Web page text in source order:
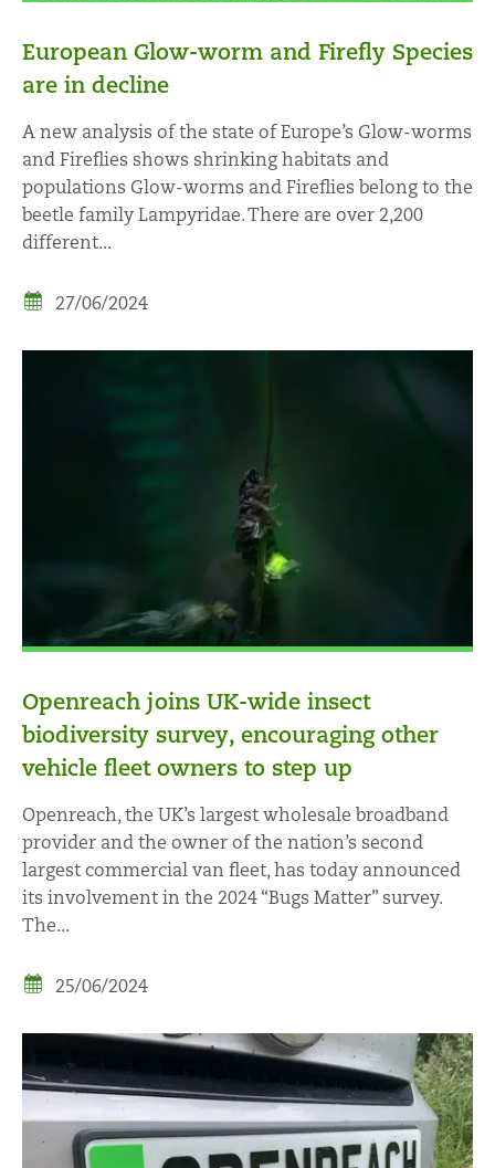
European Glow-worm and Firefly Species
are in decline
A new analysis of the state of Europe’s Glow-worms
and Fireflies shows shrinking habitats and
populations Glow-worms and Fireflies belong to the
beetle family Lampyridae. There are over 2,200
different...
27/06/2024
Openreach joins UK-wide insect
biodiversity survey, encouraging other
vehicle fleet owners to step up
Openreach, the UK’s largest wholesale broadband
provider and the owner of the nation’s second
largest commercial van fleet, has today announced
its involvement in the 2024 “Bugs Matter” survey.
The...
25/06/2024